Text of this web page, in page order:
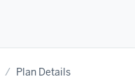
Plan Details